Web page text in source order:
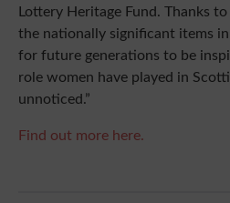
Lottery Heritage Fund. Thanks
the nationally significant items in
for future generations to be
role women have played in
unnoticed.”
Find out more here.